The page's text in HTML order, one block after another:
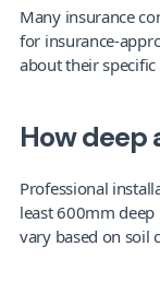
Many insurance
for insurance-
about their
How deep
Professional
least 600mm
vary based on soil